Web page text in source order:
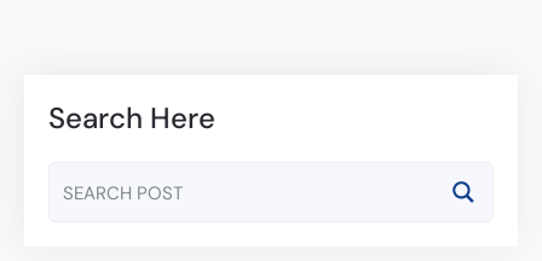
Search Here